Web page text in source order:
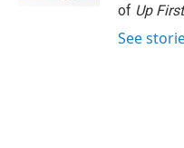
of Up First
See